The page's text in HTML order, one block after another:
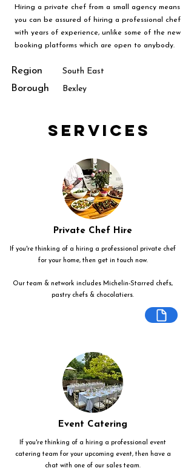
Hiring a private chef from a small agency means
you can be assured of hiring a professional chef
with years of experience, unlike some of the new
booking platforms which are open to anybody.
Region South East
Borough Bexley
Services
Private Chef Hire
If you're thinking of a hiring a professional private chef
for your home, then get in touch now.
Our team & network includes Michelin-Starred chefs,
pastry chefs & chocolatiers.
Event Catering
If you're thinking of a hiring a professional event
catering team for your upcoming event, then have a
chat with one of our sales team.